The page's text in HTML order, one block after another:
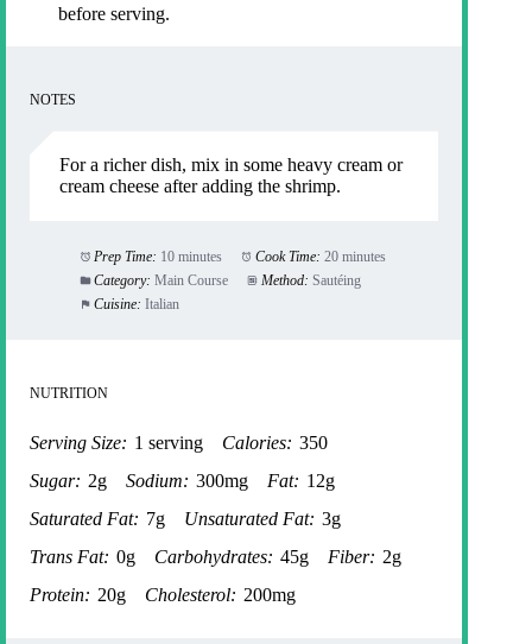
before serving.
NOTES
For a richer dish, mix in some heavy cream or
cream cheese after adding the shrimp.
Prep Time: 10 minutes Cook Time: 20 minutes
Category: Main Course Method: Sautéing
Cuisine: Italian
NUTRITION
Serving Size: 1 serving Calories: 350
Sugar: 2g Sodium: 300mg Fat: 12g
Saturated Fat: 7g Unsaturated Fat: 3g
Trans Fat: 0g Carbohydrates: 45g Fiber: 2g
Protein: 20g Cholesterol: 200mg